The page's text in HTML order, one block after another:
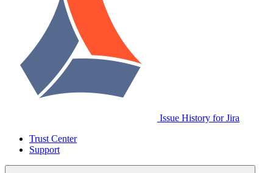
Issue History for Jira
Trust Center
Support